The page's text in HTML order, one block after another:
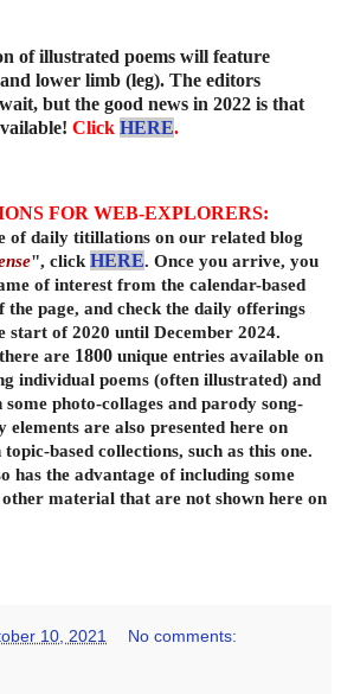
of illustrated poems will feature
lower limb (leg). The editors
but the good news in 2022 is that
Click HERE.
FOR WEB-EXPLORERS:
of daily titillations on our related blog
", click HERE. Once you arrive, you
of interest from the calendar-based
page, and check the daily offerings
of 2020 until December 2024.
are 1800 unique entries available on
individual poems (often illustrated) and
photo-collages and parody song-
are also presented here on
based collections, such as this one.
has the advantage of including some
material that are not shown here on
10, 2021 No comments: